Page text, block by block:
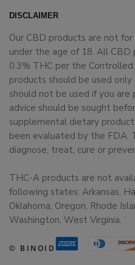
DISCLAIMER
Our CBD products are not
under the age of 18. All CBD
0.3% THC per the
products should be used
should not be used if you are
advice should be sought
supplemental dietary
been evaluated by the FDA.
diagnose, treat, cure or
THC-A products are not
following states: Arkansas,
Oklahoma, Oregon, Rhode
Washington, West Virginia.
© BINOID